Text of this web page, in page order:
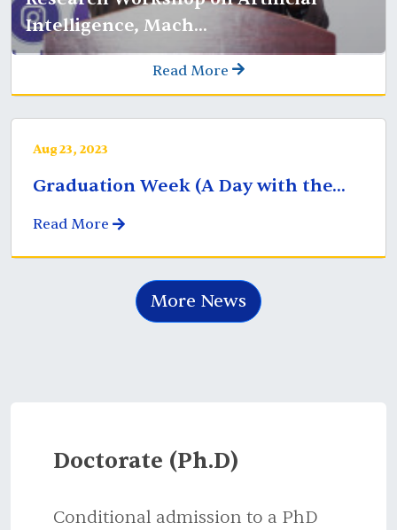
Intelligence, Mach...
Read More
Aug 23, 2023
Graduation Week (A Day with the...
Read More
More News
Doctorate (Ph.D)
Conditional admission to a PhD